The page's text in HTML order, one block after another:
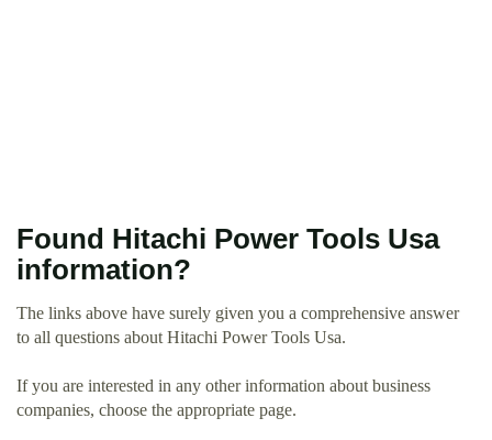
Found Hitachi Power Tools Usa
information?
The links above have surely given you a comprehensive answer
to all questions about Hitachi Power Tools Usa.
If you are interested in any other information about business
companies, choose the appropriate page.